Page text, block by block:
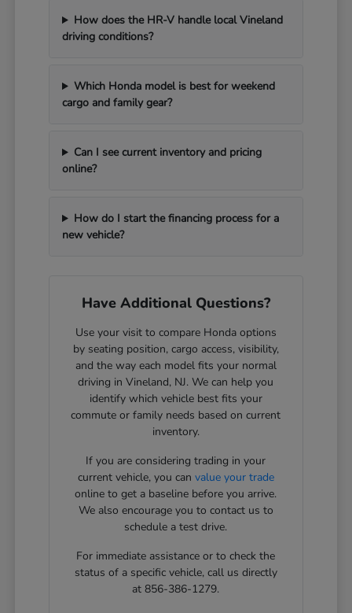
How does the HR-V handle local Vineland
driving conditions?
Which Honda model is best for weekend
cargo and family gear?
Can I see current inventory and pricing
online?
How do I start the financing process for a
new vehicle?
Have Additional Questions?
Use your visit to compare Honda options
by seating position, cargo access, visibility,
and the way each model fits your normal
driving in Vineland, NJ. We can help you
identify which vehicle best fits your
commute or family needs based on current
inventory.
If you are considering trading in your
current vehicle, you can value your trade
online to get a baseline before you arrive.
We also encourage you to contact us to
schedule a test drive.
For immediate assistance or to check the
status of a specific vehicle, call us directly
at 856-386-1279.